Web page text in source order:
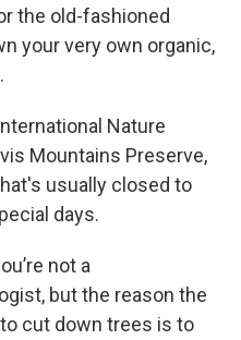
the old-fashioned
your very own organic,
Nature
Mountains Preserve,
usually closed to
days.
not a
but the reason the
cut down trees is to